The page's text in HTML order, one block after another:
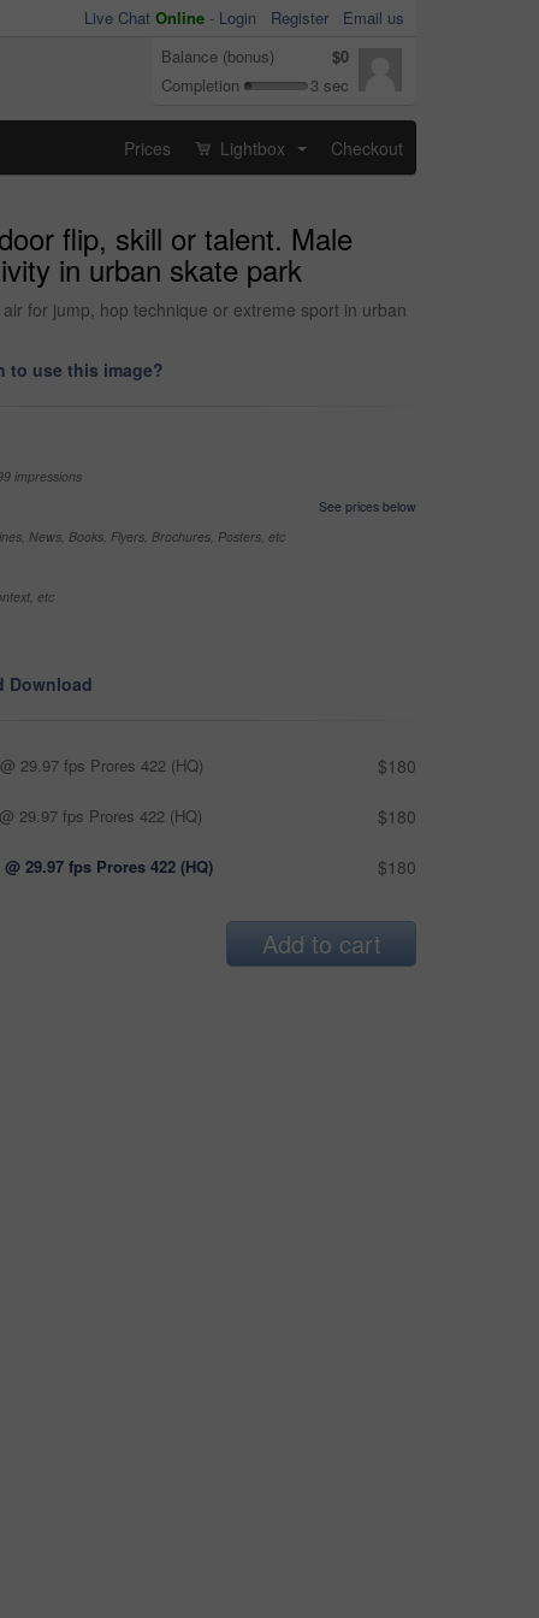
Live Chat Online - Login Register
Email us
Balance (bonus)
$0
Completion
3 sec
Prices Lightbox Checkout
flip, skill or talent. Male
in urban skate park
for jump, hop technique or extreme sport in urban
to use this image?
impressions
See prices below
News, Books, Flyers, Brochures, Posters, etc
etc
Download
29.97 fps Prores 422 (HQ) $180
29.97 fps Prores 422 (HQ) $180
@ 29.97 fps Prores 422 (HQ) $180
Add to cart